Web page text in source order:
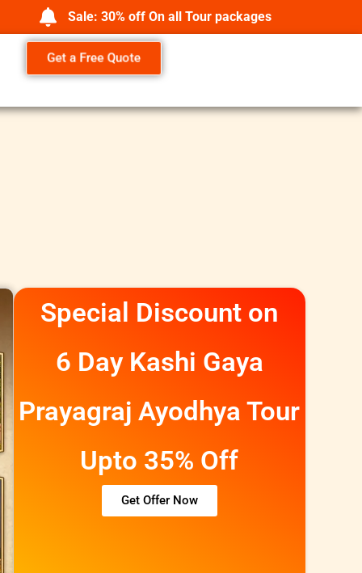
Sale: 30% off On all Tour packages
Get a Free Quote
Special Discount on
6 Day Kashi Gaya
Prayagraj Ayodhya Tour
Upto 35% Off
Get Offer Now